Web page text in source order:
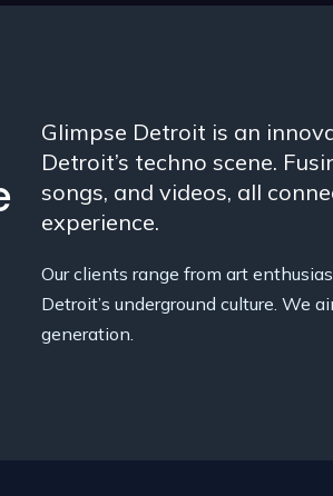
Glimpse Detroit is an
Detroit’s techno scene.
songs, and videos, all
experience.
Our clients range from art
Detroit’s underground culture.
generation.